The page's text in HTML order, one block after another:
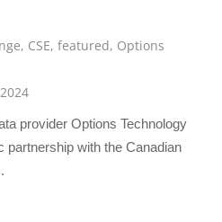
, CSE,featured, Options
provider Options Technology
partnership with the Canadian